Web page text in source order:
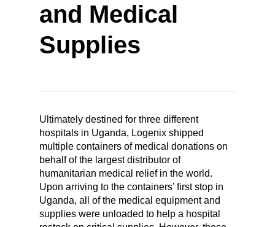
and Medical
Supplies
Ultimately destined for three different
hospitals in Uganda, Logenix shipped
multiple containers of medical donations on
behalf of the largest distributor of
humanitarian medical relief in the world.
Upon arriving to the containers’ first stop in
Uganda, all of the medical equipment and
supplies were unloaded to help a hospital